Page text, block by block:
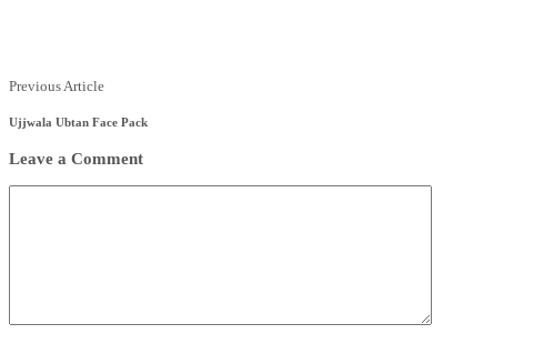
Posts
navigation
Previous ArticlePrevious
Ujjwala Ubtan Face Pack
Leave a Comment